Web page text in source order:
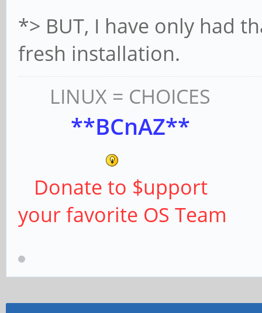
*> BUT, I have only had
fresh installation.
LINUX = CHOICES
**BCnAZ**
Donate to $upport
your favorite OS Team